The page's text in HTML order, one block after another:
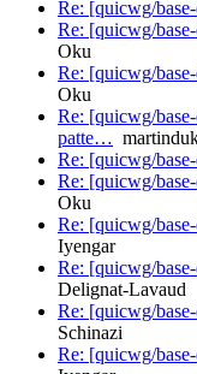
Re: [quicwg/
Re: [quicwg/
Oku
Re: [quicwg/
Oku
Re: [quicwg/
patte…
Re: [quicwg/
Re: [quicwg/
Oku
Re: [quicwg/
Iyengar
Re: [quicwg/
Delignat-Lavaud
Re: [quicwg/
Schinazi
Re: [quicwg/